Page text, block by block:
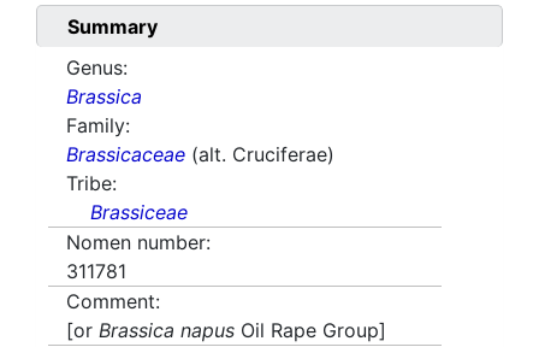
Summary
Genus:
Brassica
Family:
Brassicaceae (alt. Cruciferae)
Tribe:
Brassiceae
Nomen number:
311781
Comment:
[or Brassica napus Oil Rape Group]